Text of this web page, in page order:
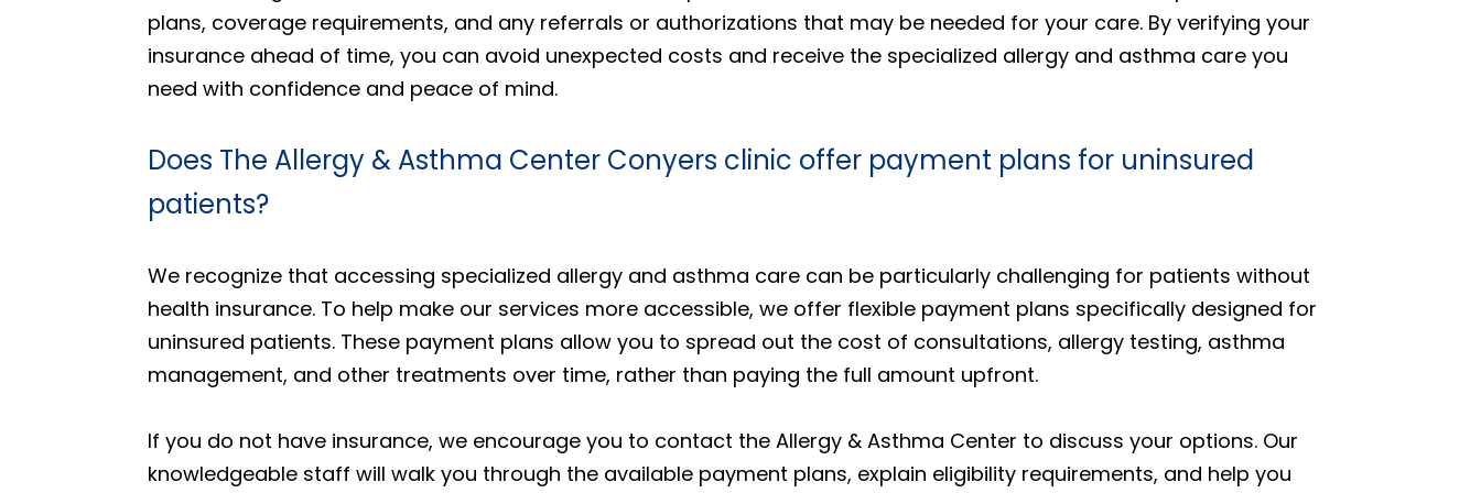
plans, coverage requirements, and any referrals or authorizations that may be needed for your care. By verifying your
insurance ahead of time, you can avoid unexpected costs and receive the specialized allergy and asthma care you
need with confidence and peace of mind.
Does The Allergy & Asthma Center Conyers clinic offer payment plans for uninsured
patients?
We recognize that accessing specialized allergy and asthma care can be particularly challenging for patients without
health insurance. To help make our services more accessible, we offer flexible payment plans specifically designed for
uninsured patients. These payment plans allow you to spread out the cost of consultations, allergy testing, asthma
management, and other treatments over time, rather than paying the full amount upfront.
If you do not have insurance, we encourage you to contact the Allergy & Asthma Center to discuss your options. Our
knowledgeable staff will walk you through the available payment plans, explain eligibility requirements, and help you